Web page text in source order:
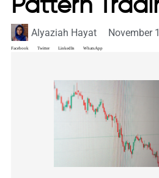
Pattern
Alyaziah Hayat November
Facebook Twitter LinkedIn WhatsApp